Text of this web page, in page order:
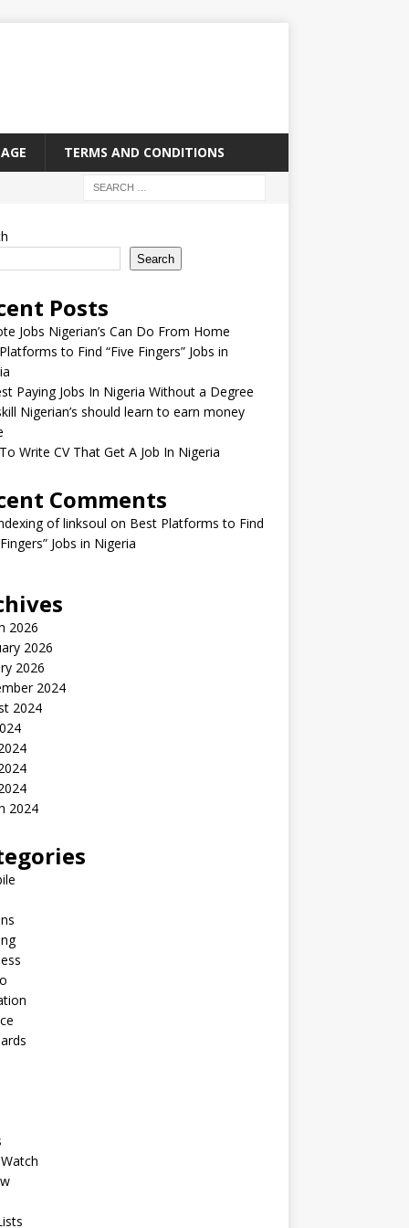
TERMS AND CONDITIONS
Search
Posts
Jobs Nigerian’s Can Do From Home
to Find “Five Fingers” Jobs in
Paying Jobs In Nigeria Without a Degree
Nigerian’s should learn to earn money
Write CV That Get A Job In Nigeria
Comments
of linksoul on Best Platforms to Find
Jobs in Nigeria
2026
2026
2026
2024
2024
2024